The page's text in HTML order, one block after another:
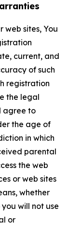
web sites, You
current, and
of such
registration
the legal
agree to
the age of
in which
parental
the web
or web sites
whether
will not use
or